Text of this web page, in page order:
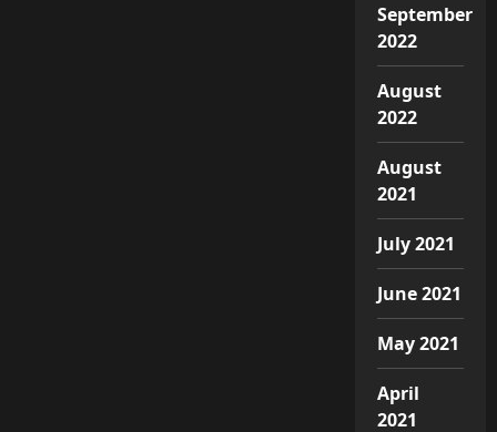
September
2022
August
2022
August
2021
July 2021
June 2021
May 2021
April
2021